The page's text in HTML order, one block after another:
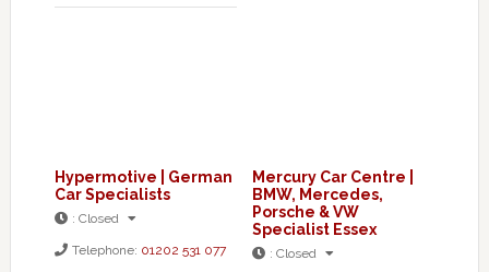
Hypermotive | German
Car Specialists
:Closed
Telephone: 01202 531 077
Mercury Car Centre |
BMW, Mercedes,
Porsche & VW
Specialist Essex
:Closed